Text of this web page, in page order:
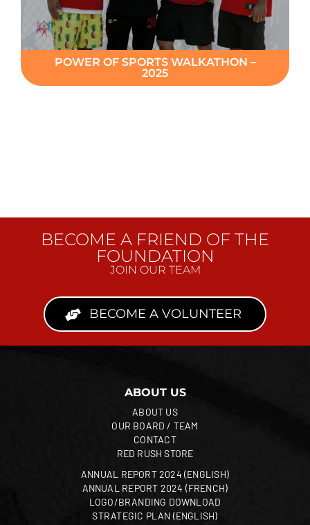
POWER OF SPORTS WALKATHON –
2025
BECOME A FRIEND OF THE
FOUNDATION
JOIN OUR TEAM
BECOME A VOLUNTEER
ABOUT US
ABOUT US
OUR BOARD / TEAM
CONTACT
RED RUSH STORE
ANNUAL REPORT 2024 (ENGLISH)
ANNUAL REPORT 2024 (FRENCH)
LOGO/BRANDING DOWNLOAD
STRATEGIC PLAN (ENGLISH)